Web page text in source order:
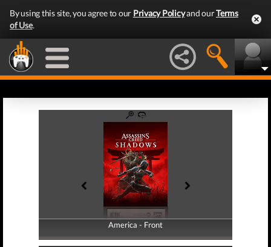
By using this site, you agree to our Privacy Policyand ourTerms
of Use.
America - Front
America - Back